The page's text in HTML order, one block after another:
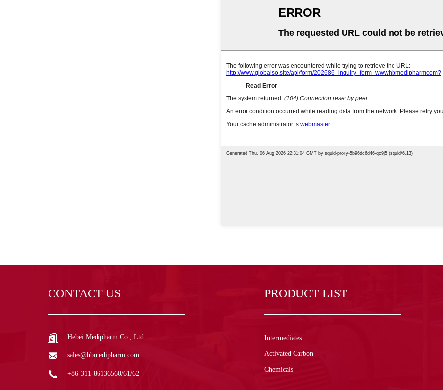
CONTACT US
Hebei Medipharm Co., Ltd.
sales@hbmedipharm.com
+86-311-86136560/61/62
PRODUCT LIST
Intermediates
Activated Carbon
Chemicals